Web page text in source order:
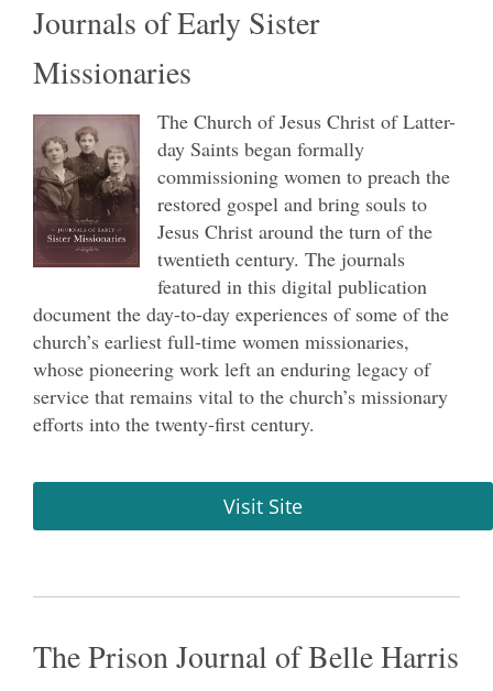
Journals of Early Sister
Missionaries
The Church of Jesus Christ of Latter-
day Saints began formally
commissioning women to preach the
restored gospel and bring souls to
Jesus Christ around the turn of the
twentieth century. The journals
featured in this digital publication
document the day-to-day experiences of some of the
church’s earliest full-time women missionaries,
whose pioneering work left an enduring legacy of
service that remains vital to the church’s missionary
efforts into the twenty-first century.
Visit Site
The Prison Journal of Belle Harris